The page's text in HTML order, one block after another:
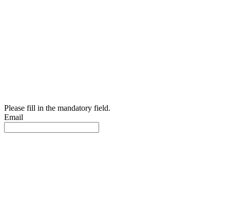
Please fill in the mandatory field.
Email